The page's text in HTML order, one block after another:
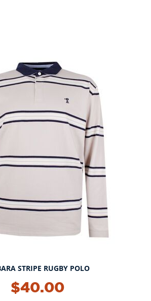
STRIPE RUGBY POLO
$40.00